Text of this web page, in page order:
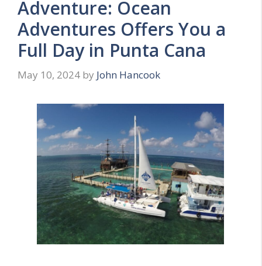
Adventure: Ocean
Adventures Offers You a
Full Day in Punta Cana
May 10, 2024 by John Hancook